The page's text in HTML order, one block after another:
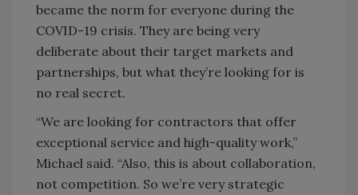
became the norm for everyone during the
COVID-19 crisis. They are being very
deliberate about their target markets and
partnerships, but what they’re looking for is
no real secret.
“We are looking for contractors that offer
exceptional service and high-quality work,”
Michael said. “Also, this is about collaboration,
not competition. So we’re very strategic